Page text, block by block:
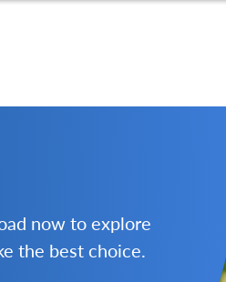
now to explore
the best choice.